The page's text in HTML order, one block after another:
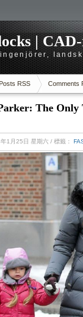
|
Posts RSS Comments
The
1月25日 星期六 / 標籤：